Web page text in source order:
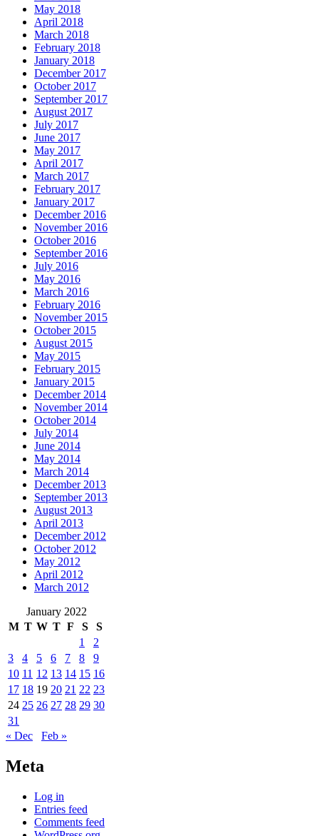
May 2018
April 2018
March 2018
February 2018
January 2018
December 2017
October 2017
September 2017
August 2017
July 2017
June 2017
May 2017
April 2017
March 2017
February 2017
January 2017
December 2016
November 2016
October 2016
September 2016
July 2016
May 2016
March 2016
February 2016
November 2015
October 2015
August 2015
May 2015
February 2015
January 2015
December 2014
November 2014
October 2014
July 2014
June 2014
May 2014
March 2014
December 2013
September 2013
August 2013
April 2013
December 2012
October 2012
May 2012
April 2012
March 2012
January 2022
M T W T F S
S
1
2
3
4 5 6 7 8
9
10 11 12 13 14 15 16
17 18 19 20 21 22 23
24 25 26 27 28 29 30
31
« Dec
Feb »
Meta
Log in
Entries feed
Comments feed